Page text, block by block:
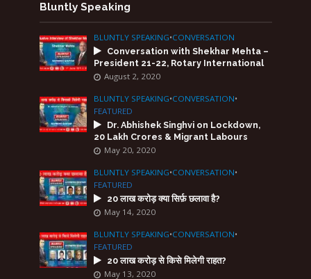
Bluntly Speaking
BLUNTLY SPEAKING•CONVERSATION
Conversation with Shekhar Mehta –
President 21-22, Rotary International
August 2, 2020
BLUNTLY SPEAKING•CONVERSATION•
FEATURED
Dr. Abhishek Singhvi on Lockdown,
20 Lakh Crores & Migrant Labours
May 20, 2020
BLUNTLY SPEAKING•CONVERSATION•
FEATURED
20 लाख करोड़ क्या सिर्फ़ छलावा है?
May 14, 2020
BLUNTLY SPEAKING•CONVERSATION•
FEATURED
20 लाख करोड़ से किसे मिलेगी राहत?
May 13, 2020